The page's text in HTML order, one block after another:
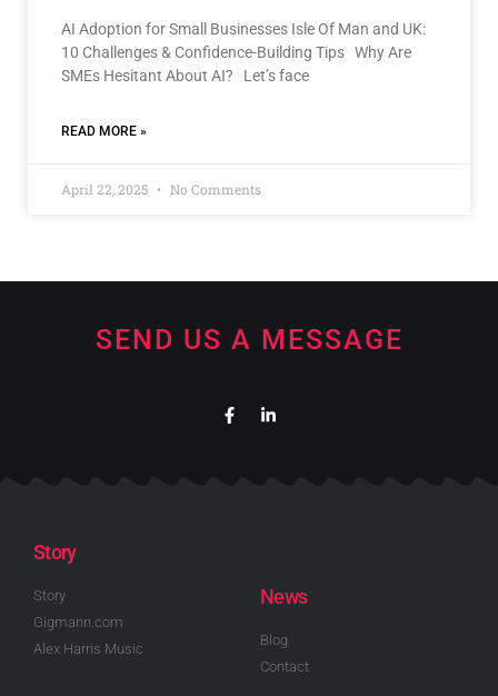
AI Adoption for Small Businesses Isle Of Man and UK:
10 Challenges & Confidence-Building Tips Why Are
SMEs Hesitant About AI? Let’s face
READ MORE »
April 22, 2025 No Comments
SEND US A MESSAGE
Story
Story
Gigmann.com
Alex Harris Music
News
Blog
Contact